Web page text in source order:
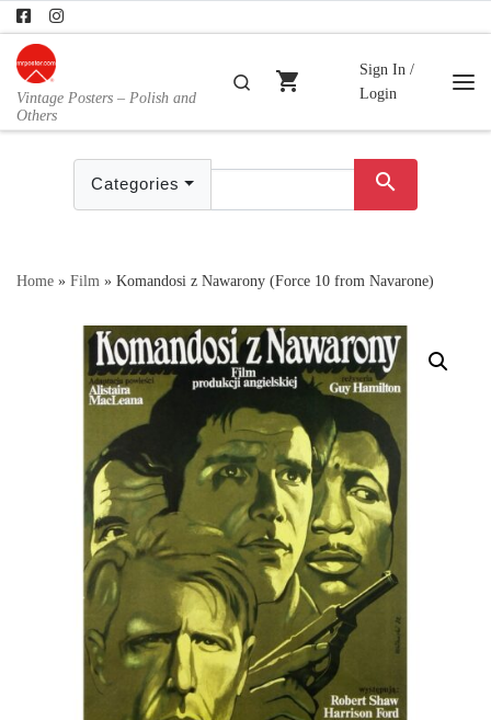
Skip to content
Vintage Posters – Polish and
Others
Search
shopping_cart
Sign In /
Login
Categories search
Home » Film » Komandosi z Nawarony (Force 10 from Navarone)